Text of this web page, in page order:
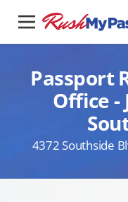
Passport
Office -
4372 Southside